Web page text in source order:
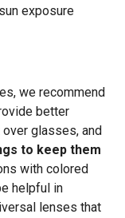
exposure
we recommend
better
glasses, and
to keep them
with colored
helpful in
lenses that